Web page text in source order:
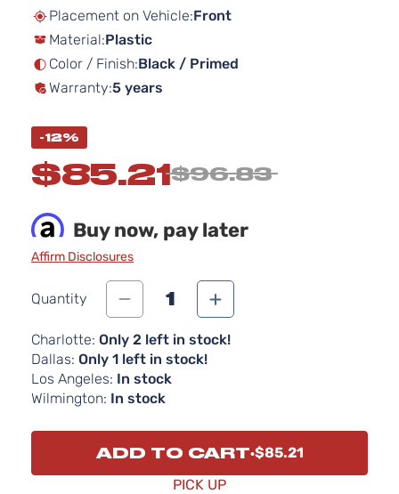
images
Placement on Vehicle:Front
Material:Plastic
Color / Finish:Black / Primed
Warranty:5 years
-12%
$85.21$96.83
Buy now, pay later
Affirm Disclosures
Quantity 1
Charlotte: Only 2 left in stock!
Dallas: Only 1 left in stock!
Los Angeles: In stock
Wilmington: In stock
ADD TO CART $85.21
PICK UP